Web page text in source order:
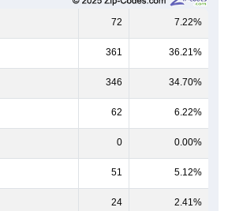
72 7.22%
361 36.21%
346 34.70%
62 6.22%
0 0.00%
51 5.12%
24 2.41%